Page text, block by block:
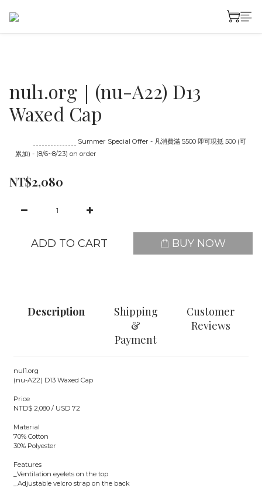
nul1.org｜(nu-A22) D13
Waxed Cap
Summer Special Offer - 凡消費滿 5500 即可現抵 500 (可
累加) - (8/6~8/23) on order
NT$2,080
ADD TO CART BUY NOW
Description
Shipping
&
Payment
Customer
Reviews
nul1.org
(nu-A22) D13 Waxed Cap
Price
NTD$ 2,080 / USD 72
Material
70% Cotton
30% Polyester
Features
_Ventilation eyelets on the top
_Adjustable velcro strap on the back